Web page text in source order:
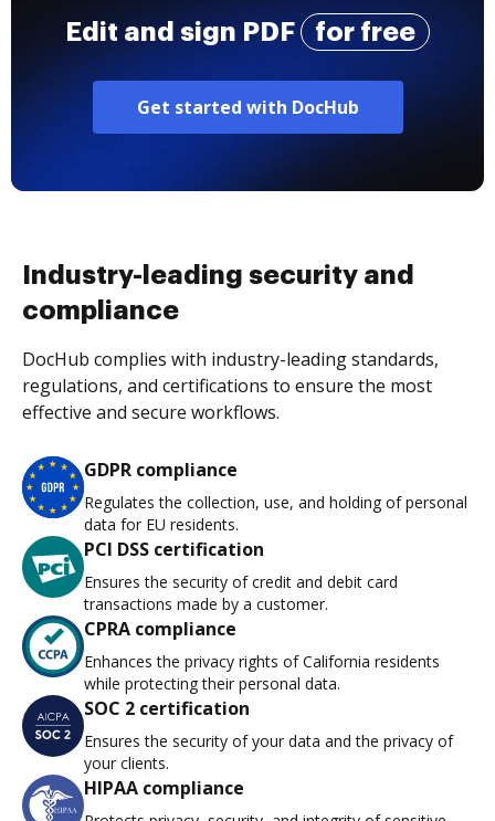
Edit and sign PDF for free
Get started with DocHub
Industry-leading security and
compliance
DocHub complies with industry-leading standards,
regulations, and certifications to ensure the most
effective and secure workflows.
GDPR compliance
Regulates the collection, use, and holding of personal
data for EU residents.
PCI DSS certification
Ensures the security of credit and debit card
transactions made by a customer.
CPRA compliance
Enhances the privacy rights of California residents
while protecting their personal data.
SOC 2 certification
Ensures the security of your data and the privacy of
your clients.
HIPAA compliance